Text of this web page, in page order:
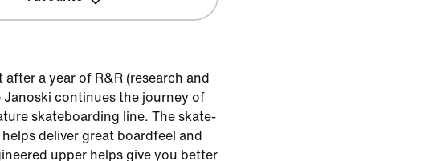
after a year of R&R (research and
Janoski continues the journey of
skateboarding line. The skate-
deliver great boardfeel and
upper helps give you better